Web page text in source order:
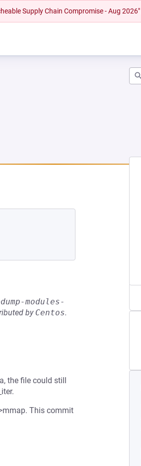
Supply Chain Compromise - Aug 2026"
modules-
by Centos.
the file could still
This commit